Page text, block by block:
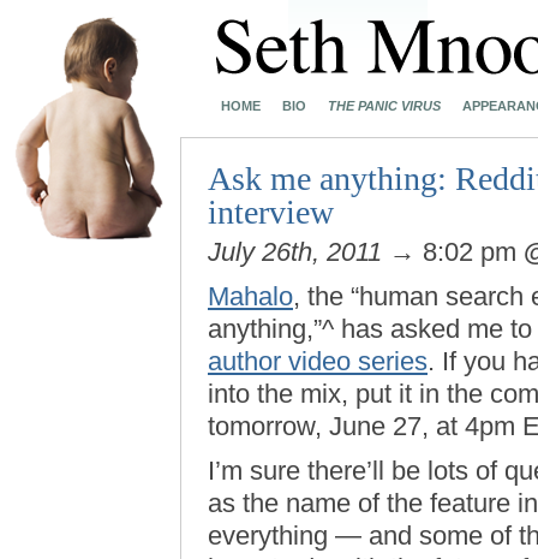
HOME BIO THE PANIC VIRUS
Ask me anything:
interview
July 26th, 2011 → 8:02 pm
Mahalo, the “human search
anything,”^ has asked me
author video series. If you
into the mix, put it in the
tomorrow, June 27, at 4pm
I’m sure there’ll be lots of
as the name of the feature
everything — and some of